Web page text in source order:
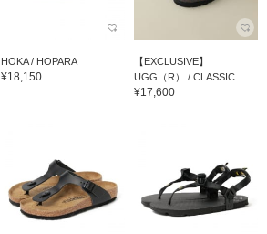
HOKA / HOPARA
¥18,150
【EXCLUSIVE】
UGG（R） / CLASSIC ...
¥17,600